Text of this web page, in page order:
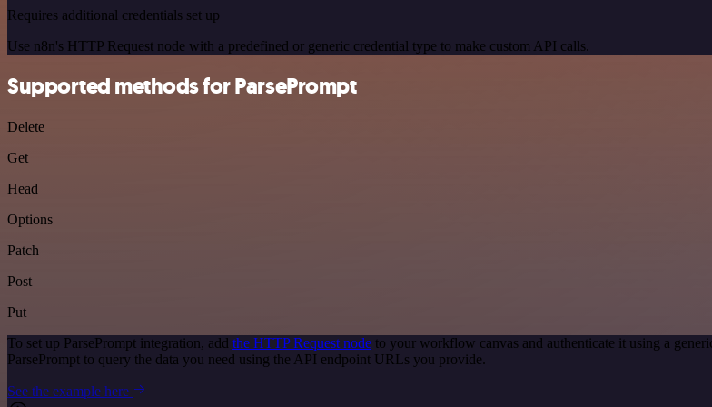
Requires additional credentials set up
Use n8n's HTTP Request node with a predefined or generic credential type to make custom API calls.
Supported methods for ParsePrompt
Delete
Get
Head
Options
Patch
Post
Put
To set up ParsePrompt integration, add the HTTP Request node to your workflow canvas and authenticate it using a
ParsePrompt to query the data you need using the API endpoint URLs you provide.
See the example here